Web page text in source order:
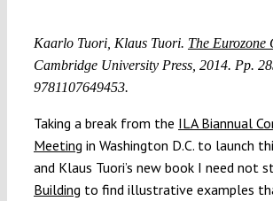
Kaarlo Tuori, Klaus Tuori. The Eurozone
Cambridge University Press, 2014. Pp.
9781107649453.
Taking a break from the ILA Biannual
Meeting in Washington D.C. to launch
and Klaus Tuori’s new book I need not
Building to find illustrative examples